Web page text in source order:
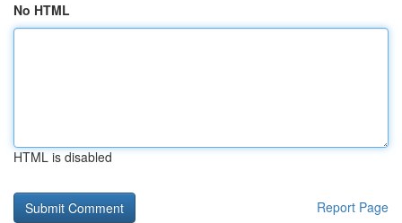
No HTML
HTML is disabled
Report Page